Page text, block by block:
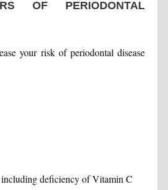
OF PERIODONTAL
your risk of periodontal disease
deficiency of Vitamin C